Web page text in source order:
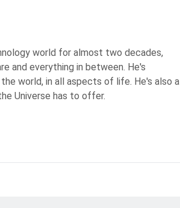
world for almost two decades,
and everything in between. He's
world, in all aspects of life. He's also a
Universe has to offer.